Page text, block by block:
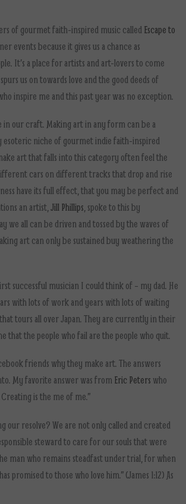
of gourmet faith-inspired music called Escape to
events because it gives us a chance as
It’s a place for artists and art-lovers to come
us on towards love and the good deeds of
inspire me and this past year was no exception.
our craft. Making art in any form can be a
esoteric niche of gourmet indie faith-inspired
art that falls into this category often feel the
cars on different tracks that drop and rise
have its full effect, that you may be perfect and
an artist, Jill Phillips , spoke to this by
we all can be driven and tossed by the waves of
art can only be sustained buy weathering the
successful musician I could think of – my dad. He
with lots of work and years with lots of waiting
tours all over Japan. They are currently in their
that the people who fail are the people who quit.
friends why they make art. The answers
My favorite answer was from Eric Peters who
is the me of me.”
our resolve? We are not only called and created
steward to care for our souls that were
man who remains steadfast under trial, for when
promised to those who love him.” (James 1:12) As